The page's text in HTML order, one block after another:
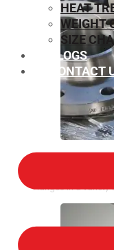
Flanges in a variety
HEAT
WEIGHT
SIZE
BLOGS
CONTACT